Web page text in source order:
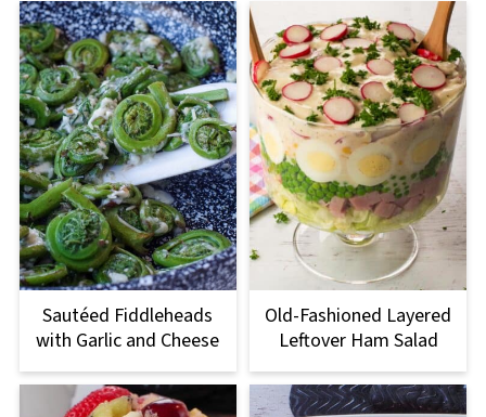
Sautéed Fiddleheads
with Garlic and Cheese
Old-Fashioned Layered
Leftover Ham Salad